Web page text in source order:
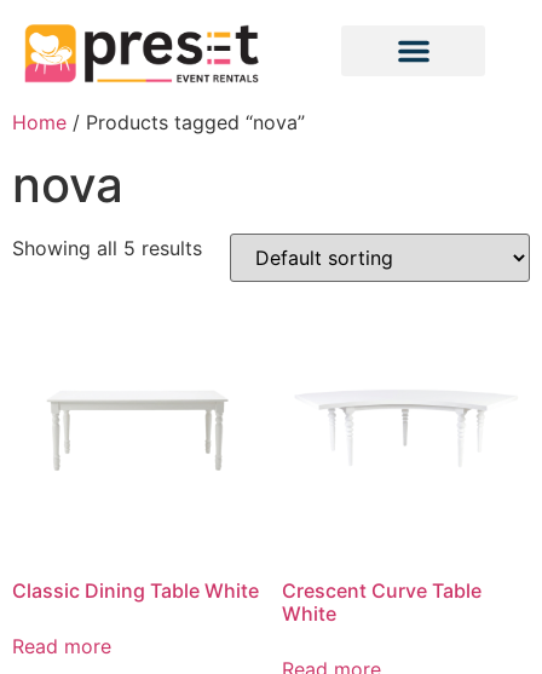
Home / Products tagged “nova”
nova
Showing all 5 results
Classic Dining Table White
Read more
Crescent Curve Table
White
Read more